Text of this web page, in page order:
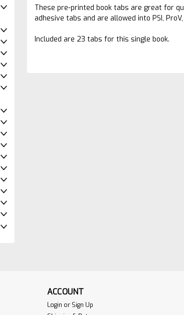
These pre-printed book tabs are great for
adhesive tabs and are allowed into PSI,
Included are 23 tabs for this single book.
ACCOUNT
Login or Sign Up